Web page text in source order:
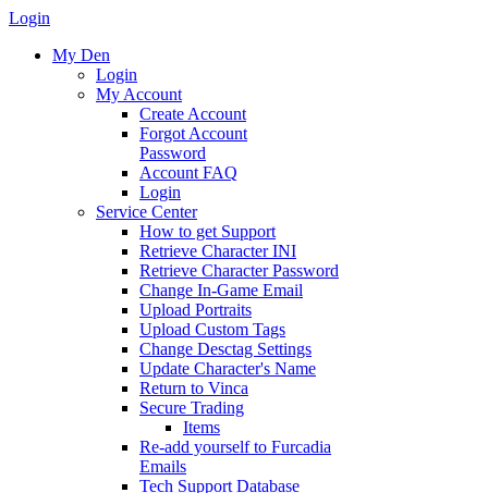
Login
My Den
Login
My Account
Create Account
Forgot Account
Password
Account FAQ
Login
Service Center
How to get Support
Retrieve Character INI
Retrieve Character Password
Change In-Game Email
Upload Portraits
Upload Custom Tags
Change Desctag Settings
Update Character's Name
Return to Vinca
Secure Trading
Items
Re-add yourself to Furcadia
Emails
Tech Support Database